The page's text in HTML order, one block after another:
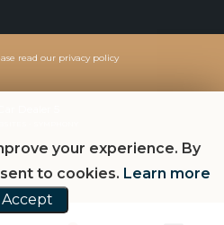
read our privacy policy
your experience. By
to cookies. Learn more
Accept